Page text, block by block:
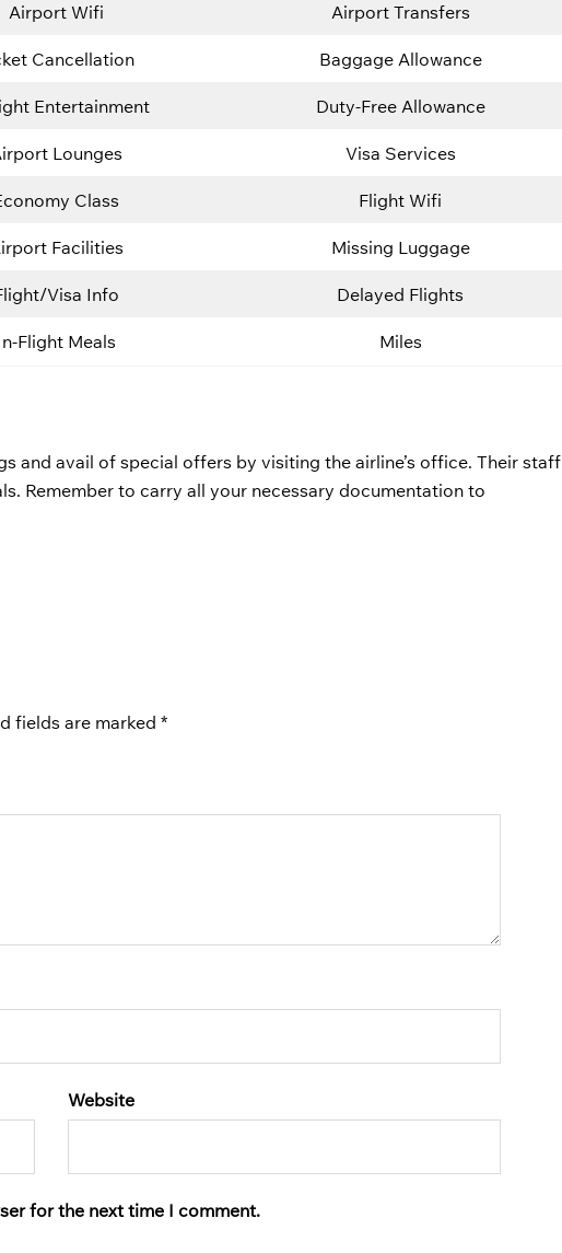
Airport Wifi Airport Transfers
Cancellation Baggage Allowance
Entertainment Duty-Free Allowance
Lounges Visa Services
Class Flight Wifi
Facilities Missing Luggage
Visa Info Delayed Flights
Flight Meals Miles
and avail of special offers by visiting the airline’s office. Their staff
Remember to carry all your necessary documentation to
fields are marked *
Website
for the next time I comment.